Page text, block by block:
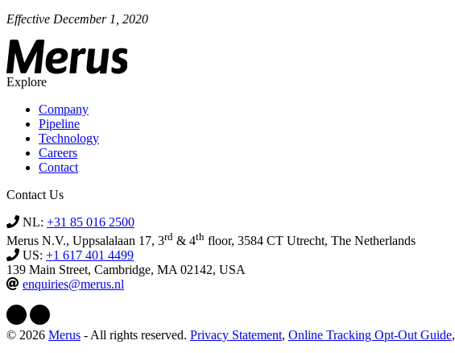
Effective December 1, 2020
Explore
Company
Pipeline
Technology
Careers
Contact
Contact Us
NL: +31 85 016 2500
Merus N.V., Uppsalalaan 17, 3rd & 4th floor, 3584 CT Utrecht, The Netherlands
US: +1 617 401 4499
139 Main Street, Cambridge, MA 02142, USA
enquiries@merus.nl
© 2026 Merus - All rights reserved. Privacy Statement, Online Tracking Opt-Out Guide,